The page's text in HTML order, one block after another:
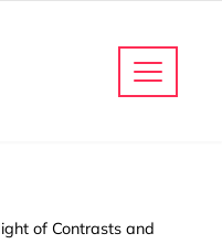
of Contrasts and